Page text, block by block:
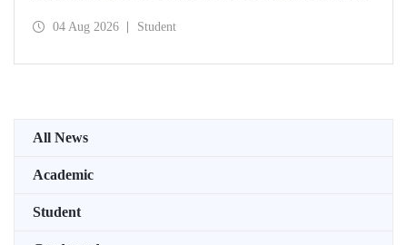
Meeting with the support of TÜBİTAK 2224‑C – Grant
04 Aug 2026 Student
All News
Academic
Student